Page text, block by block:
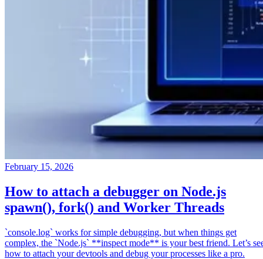
February 15, 2026
How to attach a debugger on Node.js
spawn(), fork() and Worker Threads
`console.log` works for simple debugging, but when things get
complex, the `Node.js` **inspect mode** is your best friend. Let’s
how to attach your devtools and debug your processes like a pro.